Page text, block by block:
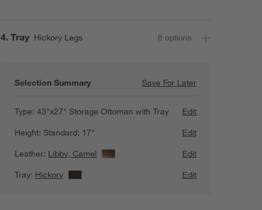
Step
4. Tray Hickory Legs 6 options
Selection Summary Save For LaterSave For Later
Axis 43" Leather
Type:43"x27" Storage Ottoman with Tray
Edit
Height:Standard: 17"
Edit
Leather: Libby, Camel View Details
Edit
Tray: Hickory Edit